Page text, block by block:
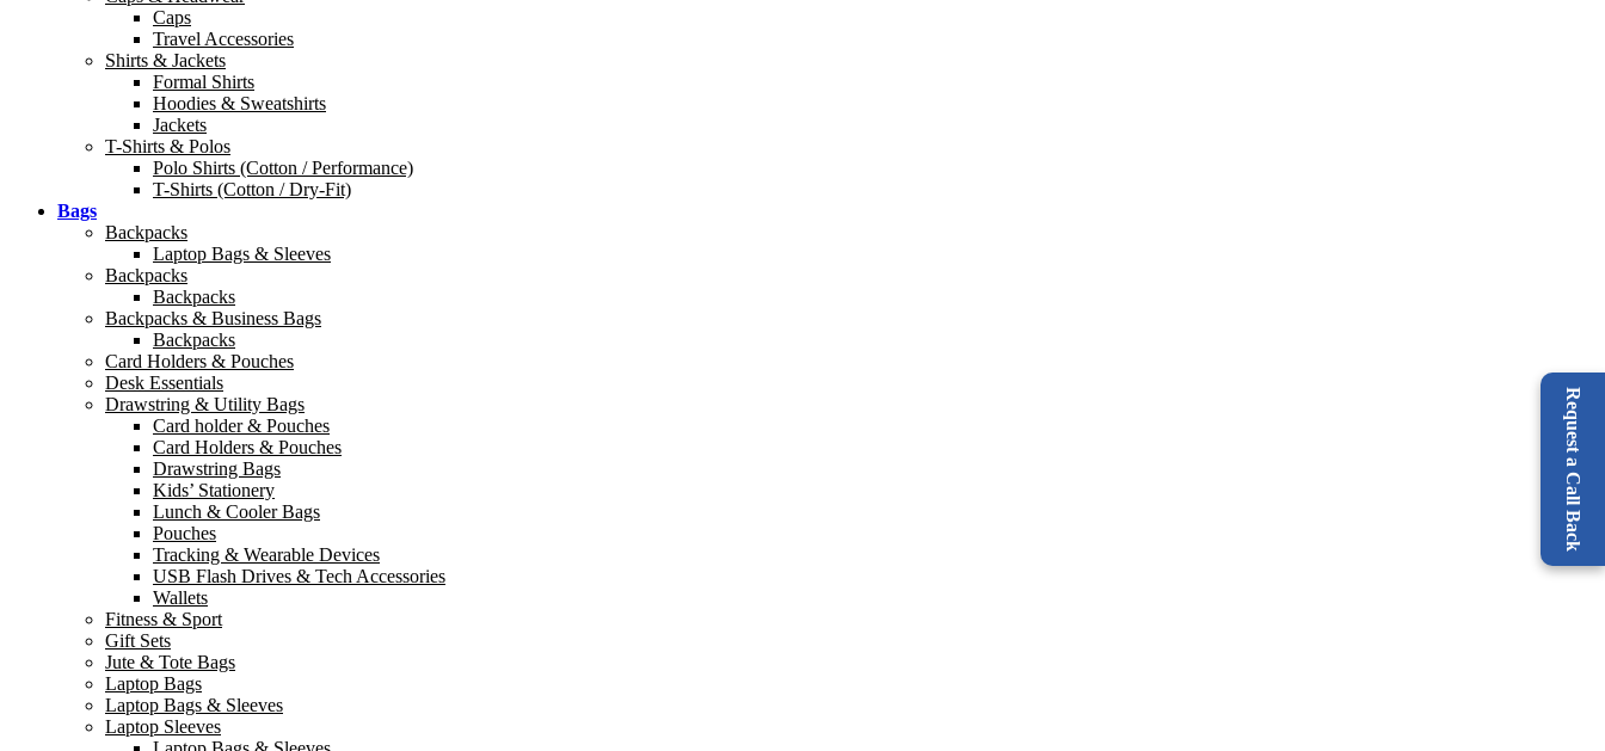
Request a Call Back
Caps
Travel Accessories
Shirts & Jackets
Formal Shirts
Hoodies & Sweatshirts
Jackets
T-Shirts & Polos
Polo Shirts (Cotton / Performance)
T-Shirts (Cotton / Dry-Fit)
Bags
Backpacks
Laptop Bags & Sleeves
Backpacks
Backpacks
Backpacks & Business Bags
Backpacks
Card Holders & Pouches
Desk Essentials
Drawstring & Utility Bags
Card holder & Pouches
Card Holders & Pouches
Drawstring Bags
Kids’ Stationery
Lunch & Cooler Bags
Pouches
Tracking & Wearable Devices
USB Flash Drives & Tech Accessories
Wallets
Fitness & Sport
Gift Sets
Jute & Tote Bags
Laptop Bags
Laptop Bags & Sleeves
Laptop Sleeves